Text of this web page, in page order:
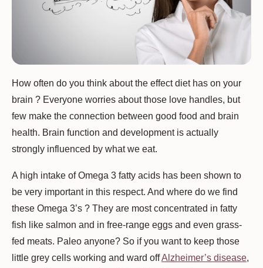
How often do you think about the effect diet has on your
brain ? Everyone worries about those love handles, but
few make the connection between good food and brain
health. Brain function and development is actually
strongly influenced by what we eat.
A high intake of Omega 3 fatty acids has been shown to
be very important in this respect. And where do we find
these Omega 3’s ? They are most concentrated in fatty
fish like salmon and in free-range eggs and even grass-
fed meats. Paleo anyone? So if you want to keep those
little grey cells working and ward offAlzheimer’s disease,